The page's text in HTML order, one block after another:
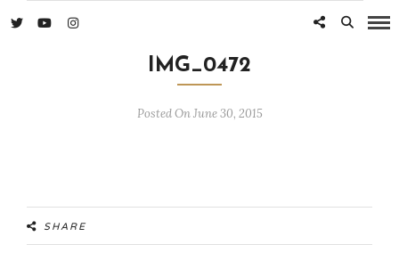
IMG_0472
Posted On June 30, 2015
SHARE